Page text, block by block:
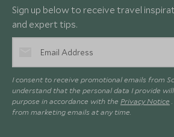
Sign up below to receive travel
and expert tips.
I consent to receive promotional emails from
understand that the personal data I provide
purpose in accordance with the Privacy Notice
from marketing emails at any time.